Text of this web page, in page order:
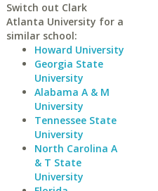
Switch out Clark
Atlanta University for a
similar school:
Howard University
Georgia State
University
Alabama A & M
University
Tennessee State
University
North Carolina A
& T State
University